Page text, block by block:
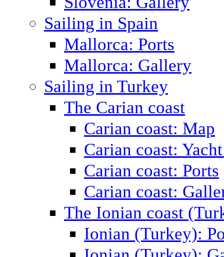
Sailing in Spain
Mallorca: Ports
Mallorca: Gallery
Sailing in Turkey
The Carian coast
Carian coast: Map
Carian coast:
Carian coast: Ports
Carian coast:
The Ionian coast
Ionian (Turkey):